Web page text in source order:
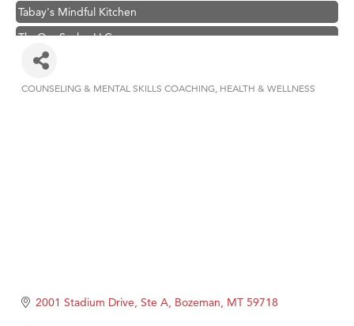
Tabay's Mindful Kitchen
TheOneScales LLC.
Visit Tanzania
MSU Office of Admissions
COUNSELING & MENTAL SKILLS COACHING HEALTH & WELLNESS
2001 Stadium Drive, Ste A Bozeman MT 59718